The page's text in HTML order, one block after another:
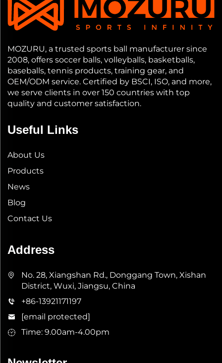
MOZURU, a trusted sports ball manufacturer since
2008, offers soccer balls, volleyballs, basketballs,
baseballs, tennis products, training gear, and
OEM/ODM service. Certified by BSCI, ISO, and more,
we serve clients in over 150 countries with top
quality and customer satisfaction.
Useful Links
About Us
Products
News
Blog
Contact Us
Address
No. 28, Xiangshan Rd., Donggang Town, Xishan
District, Wuxi, Jiangsu, China
+86-13921171197
[email protected]
Time: 9.00am-4.00pm